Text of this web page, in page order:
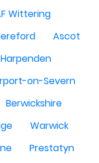
Wittering
Ascot
Harpenden
on-Severn
Berwickshire
Warwick
Prestatyn